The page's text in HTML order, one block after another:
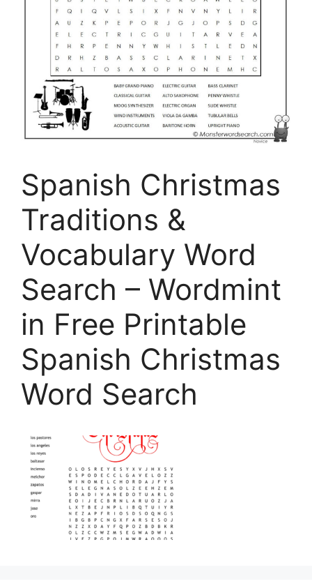
Spanish Christmas
Traditions &
Vocabulary Word
Search – Wordmint
in Free Printable
Spanish Christmas
Word Search